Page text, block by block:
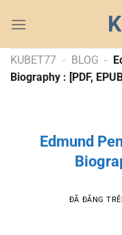
đến
dungKUBET77 - BLOG -
Biography : [PDF,
Edmund
ĐÃ ĐĂNG